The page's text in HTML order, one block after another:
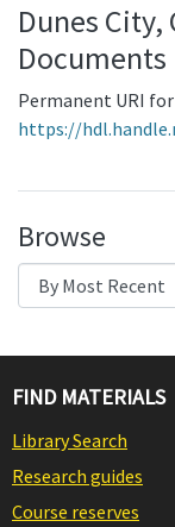
Dunes
Documents
Permanent URI
https://
Browse
FIND MATERIALS
Library Search
Research guides
Course reserves